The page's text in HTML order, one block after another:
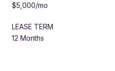
$5,000/mo
LEASE TERM
12 Months